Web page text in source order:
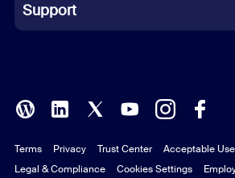
Italian
Polish
Portuguese (Brazil)
Support
Terms Privacy Trust Center
Acceptable
Legal & Compliance
Cookies Settings